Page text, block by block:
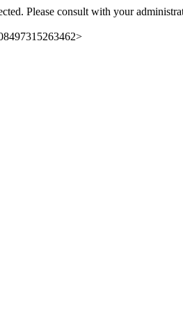
Please consult with your